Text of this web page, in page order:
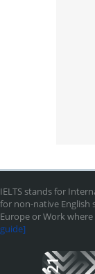
IELTS stands for
for non-native English
Europe or Work
guide]